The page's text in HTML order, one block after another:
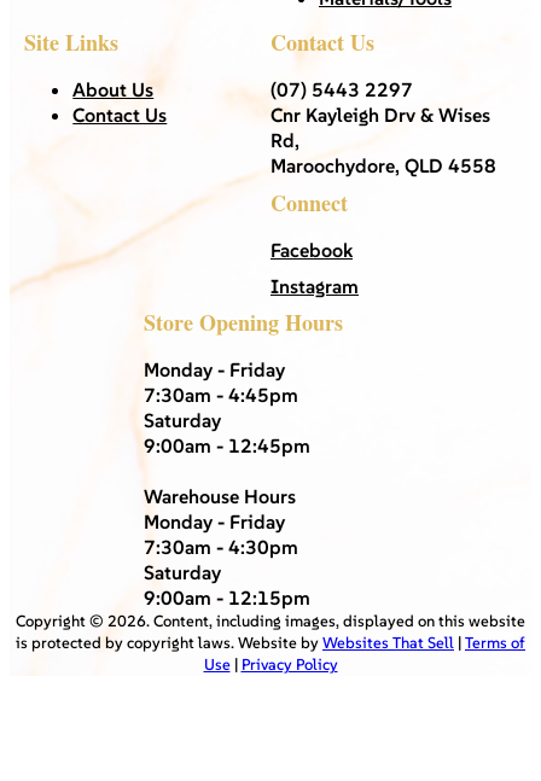
Site Links
About Us
Contact Us
Contact Us
(07) 5443 2297
Cnr Kayleigh Drv & Wises
Rd,
Maroochydore, QLD 4558
Connect
Facebook
Instagram
Store Opening Hours
Monday - Friday
7:30am - 4:45pm
Saturday
9:00am - 12:45pm
Warehouse Hours
Monday - Friday
7:30am - 4:30pm
Saturday
9:00am - 12:15pm
Copyright © 2026. Content, including images, displayed on this website
is protected by copyright laws. Website byWebsites That Sell |Terms of
Use| Privacy Policy